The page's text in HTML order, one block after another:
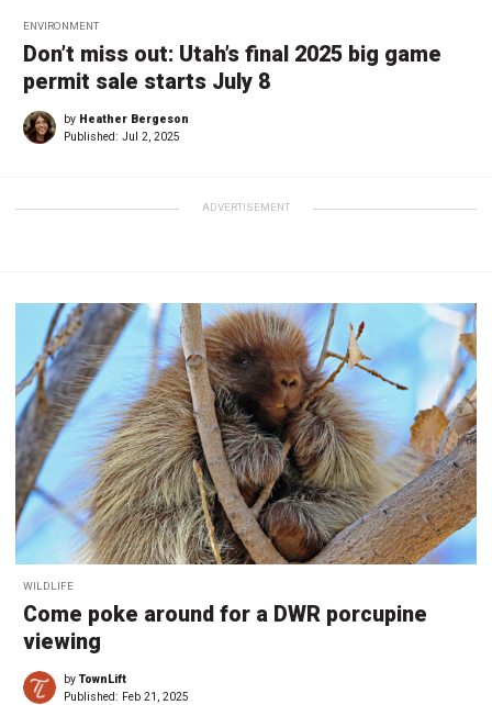
ENVIRONMENT
Don’t miss out: Utah’s final 2025 big game
permit sale starts July 8
by Heather Bergeson
Published: Jul 2, 2025
ADVERTISEMENT
WILDLIFE
Come poke around for a DWR porcupine
viewing
byTownLift
Published: Feb 21, 2025